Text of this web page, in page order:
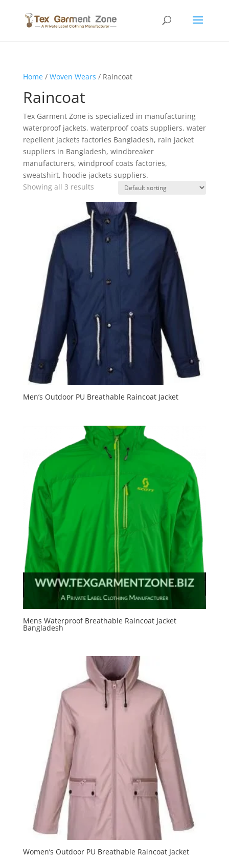
Home/ Woven Wears / Raincoat
Raincoat
Tex Garment Zone is specialized in manufacturing
waterproof jackets, waterproof coats suppliers, water
repellent jackets factories Bangladesh, rain jacket
suppliers in Bangladesh, windbreaker
manufacturers, windproof coats factories,
sweatshirt, hoodie jackets suppliers.
Showing all 3 results
Men’s Outdoor PU Breathable Raincoat Jacket
Mens Waterproof Breathable Raincoat Jacket
Bangladesh
Women’s Outdoor PU Breathable Raincoat Jacket